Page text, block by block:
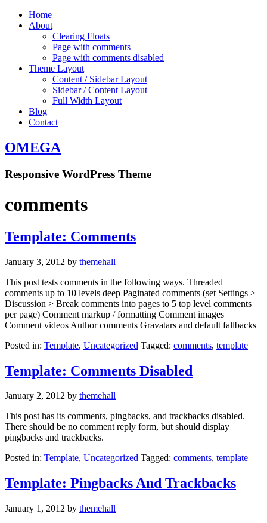
Home
About
Clearing Floats
Page with comments
Page with comments disabled
Theme Layout
Content / Sidebar Layout
Sidebar / Content Layout
Full Width Layout
Blog
Contact
OMEGA
Responsive WordPress Theme
comments
Template: Comments
January 3, 2012 by themehall
This post tests comments in the following ways. Threaded
comments up to 10 levels deep Paginated comments (set Settings >
Discussion > Break comments into pages to 5 top level comments
per page) Comment markup / formatting Comment images
Comment videos Author comments Gravatars and default fallbacks
Posted in: Template, Uncategorized Tagged: comments, template
Template: Comments Disabled
January 2, 2012 by themehall
This post has its comments, pingbacks, and trackbacks disabled.
There should be no comment reply form, but should display
pingbacks and trackbacks.
Posted in: Template, Uncategorized Tagged: comments, template
Template: Pingbacks And Trackbacks
January 1, 2012 by themehall